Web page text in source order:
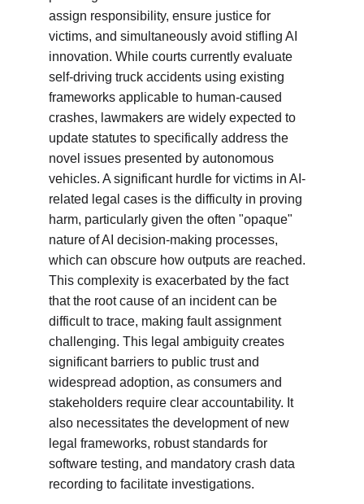
assign responsibility, ensure justice for
victims, and simultaneously avoid stifling AI
innovation. While courts currently evaluate
self-driving truck accidents using existing
frameworks applicable to human-caused
crashes, lawmakers are widely expected to
update statutes to specifically address the
novel issues presented by autonomous
vehicles. A significant hurdle for victims in AI-
related legal cases is the difficulty in proving
harm, particularly given the often "opaque"
nature of AI decision-making processes,
which can obscure how outputs are reached.
This complexity is exacerbated by the fact
that the root cause of an incident can be
difficult to trace, making fault assignment
challenging. This legal ambiguity creates
significant barriers to public trust and
widespread adoption, as consumers and
stakeholders require clear accountability. It
also necessitates the development of new
legal frameworks, robust standards for
software testing, and mandatory crash data
recording to facilitate investigations.